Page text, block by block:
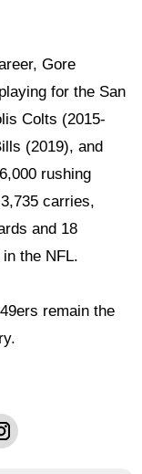
Gore
for the San
Colts (2015-
(2019), and
rushing
carries,
and 18
the NFL.
remain the